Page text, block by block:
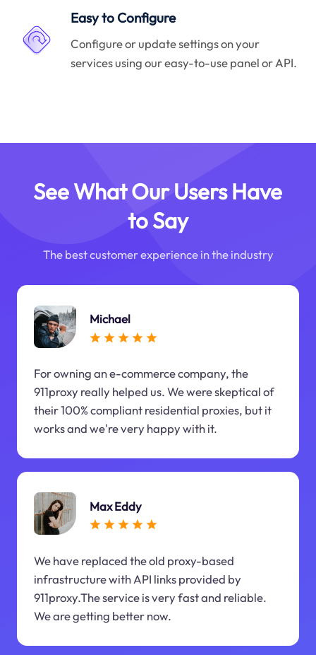
Easy to Configure
Configure or update settings on your
services using our easy-to-use panel or API.
See What Our Users Have
to Say
The best customer experience in the industry
Michael
For owning an e-commerce company, the
911proxy really helped us. We were skeptical of
their 100% compliant residential proxies, but it
works and we're very happy with it.
Max Eddy
We have replaced the old proxy-based
infrastructure with API links provided by
911proxy.The service is very fast and reliable.
We are getting better now.